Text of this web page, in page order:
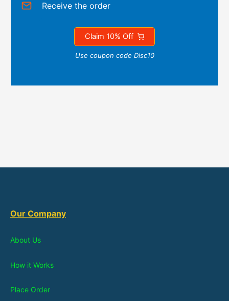
Receive the order
Claim 10% Off
Use coupon code Disc10
Our Company
About Us
How it Works
Place Order